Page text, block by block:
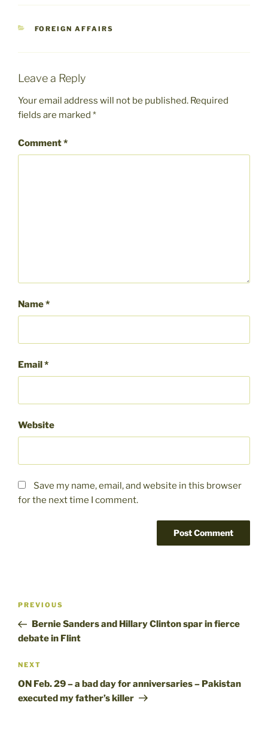
CATEGORIES
FOREIGN AFFAIRS
Leave a Reply
Your email address will not be published. Required
fields are marked *
Comment*
Name*
Email*
Website
Save my name, email, and website in this browser
for the next time I comment.
Post
Previous
Post
PREVIOUS
Bernie Sanders and Hillary Clinton spar in fierce
debate in Flint
Next
Post
NEXT
ON Feb. 29 – a bad day for anniversaries – Pakistan
executed my father’s killer